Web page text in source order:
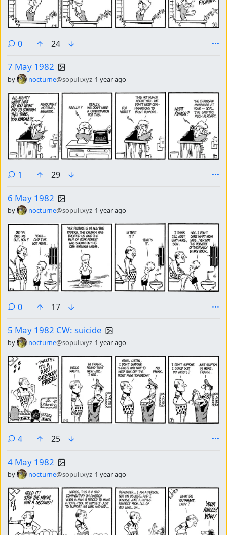
0comments
24
7 May 1982
by nocturne@sopuli.xyz 1 year ago
1 comment
29
6 May 1982
by nocturne@sopuli.xyz 1 year ago
0comments
17
5 May 1982 CW: suicide
by nocturne@sopuli.xyz 1 year ago
4comments
25
4 May 1982
by nocturne@sopuli.xyz 1 year ago